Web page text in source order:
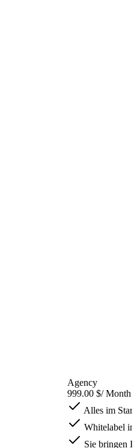
Agency
999.00 $/ Month
Alles im
Whitelabel
Sie bringen